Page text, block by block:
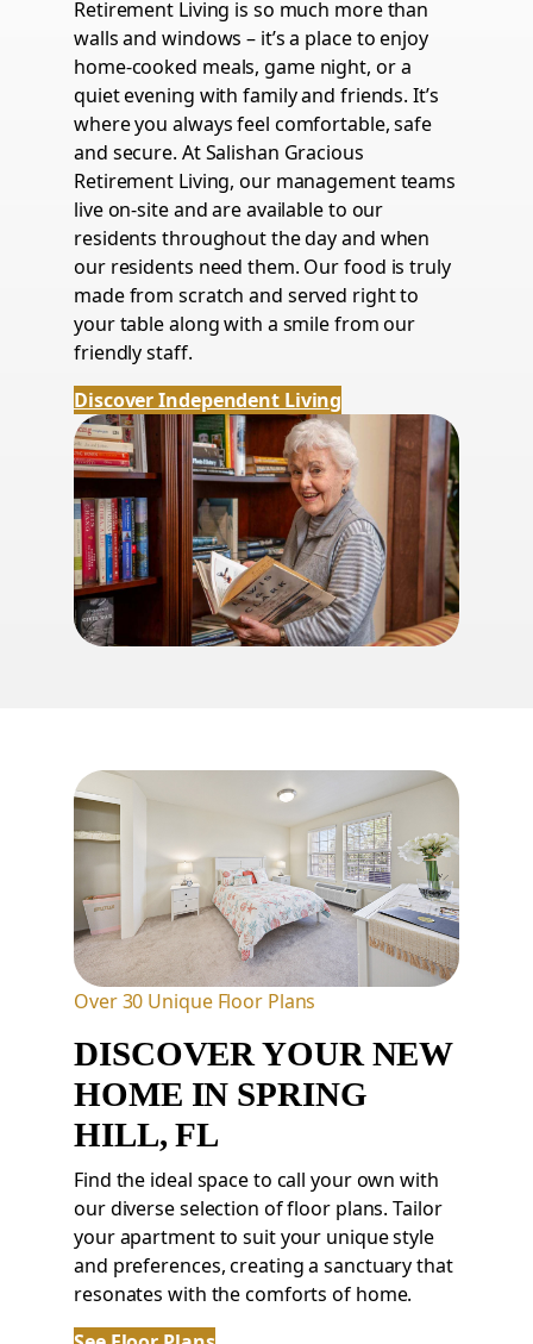
Retirement Living is so much more than
walls and windows – it’s a place to enjoy
home-cooked meals, game night, or a
quiet evening with family and friends. It’s
where you always feel comfortable, safe
and secure. At Salishan Gracious
Retirement Living, our management teams
live on-site and are available to our
residents throughout the day and when
our residents need them. Our food is truly
made from scratch and served right to
your table along with a smile from our
friendly staff.
Discover Independent Living
Over 30 Unique Floor Plans
DISCOVER YOUR NEW
HOME IN SPRING
HILL,FL
Find the ideal space to call your own with
our diverse selection of floor plans. Tailor
your apartment to suit your unique style
and preferences, creating a sanctuary that
resonates with the comforts of home.